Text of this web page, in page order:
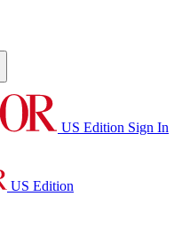
US Edition Sign In
US Edition